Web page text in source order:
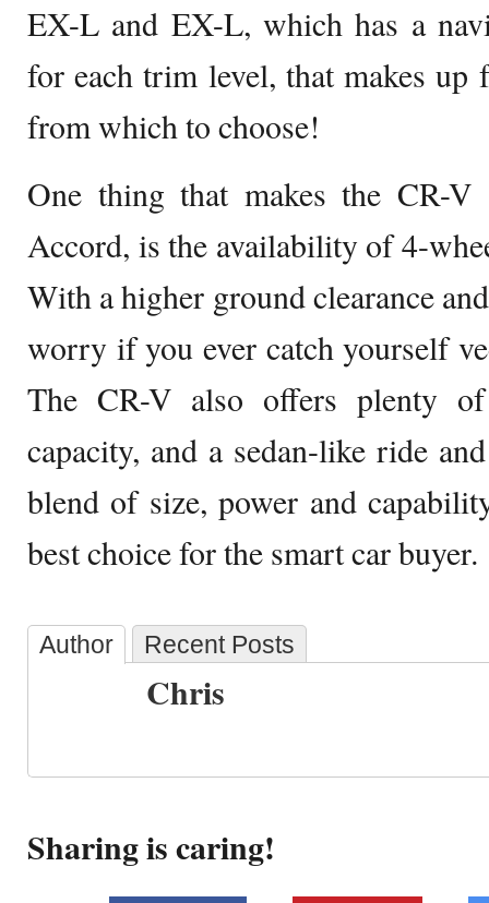
EX-L and EX-L, which has a
for each trim level, that makes
from which to choose!
One thing that makes the CR-
Accord, is the availability of 4-
With a higher ground clearance
worry if you ever catch yourself
The CR-V also offers plenty of
capacity, and a sedan-like ride
blend of size, power and
best choice for the smart car buyer.
Author Recent Posts
Chris
Sharing is caring!